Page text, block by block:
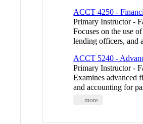
ACCT 4250 -
Primary Instructor -
Focuses on the use
lending officers, and
ACCT 5240 -
Primary Instructor -
Examines advanced
and accounting for
... more